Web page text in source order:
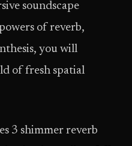
soundscape
of reverb,
you will
of fresh spatial
3 shimmer reverb